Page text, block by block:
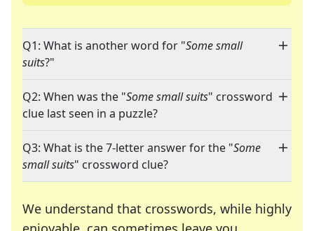
Q1: What is another word for "Some small
suits?"
Q2: When was the "Some small suits" crossword
clue last seen in a puzzle?
Q3: What is the 7-letter answer for the "Some
small suits" crossword clue?
We understand that crosswords, while highly